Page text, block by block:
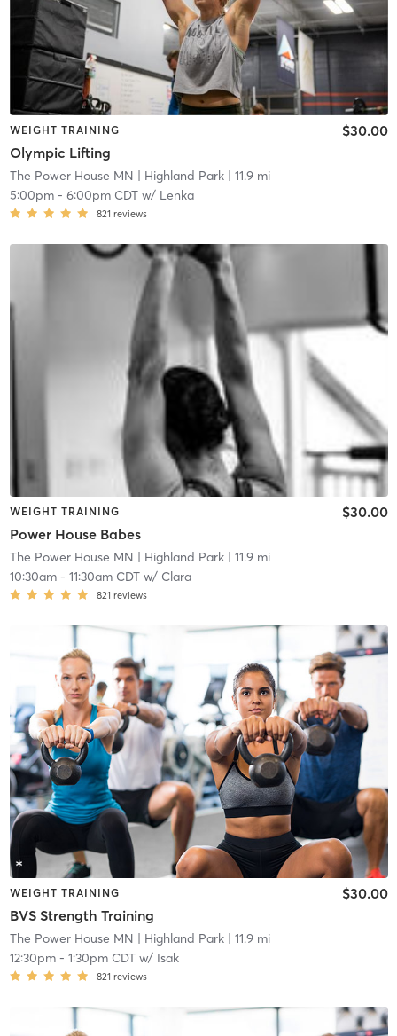
WEIGHT TRAINING
Olympic Lifting
$30.00
The Power House MN | Highland Park| 11.9 mi
5:00pm- 6:00pm CDTw/ Lenka
821 reviews
WEIGHT TRAINING
Power House Babes
$30.00
The Power House MN | Highland Park| 11.9 mi
10:30am- 11:30am CDTw/ Clara
821 reviews
WEIGHT TRAINING
BVS Strength Training
$30.00
The Power House MN | Highland Park| 11.9 mi
12:30pm- 1:30pm CDTw/ Isak
821 reviews